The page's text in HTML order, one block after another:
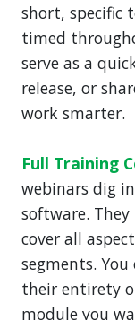
short, specific
timed
serve as a
release, or
work smarter.
Full Training
webinars dig
software.
cover all
segments.
their entirety
module you